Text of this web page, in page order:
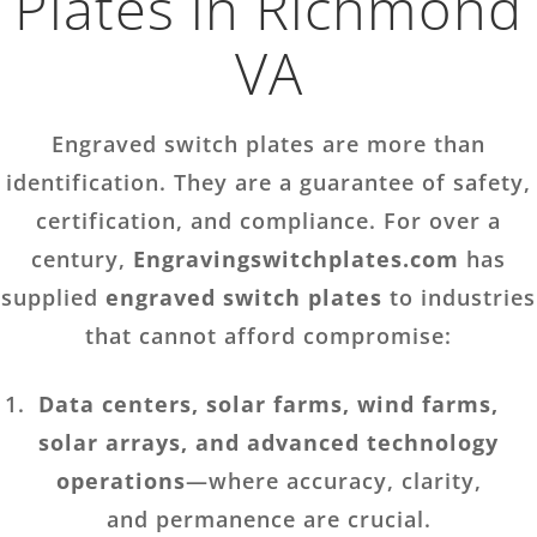
VA
Engraved switch plates are more than
identification. They are a guarantee of safety,
certification, and compliance. For over a
century, Engravingswitchplates.com has
supplied engraved switch plates to industries
that cannot afford compromise:
Data centers, solar farms, wind farms,
solar arrays, and advanced technology
operations—where accuracy, clarity,
and permanence are crucial.